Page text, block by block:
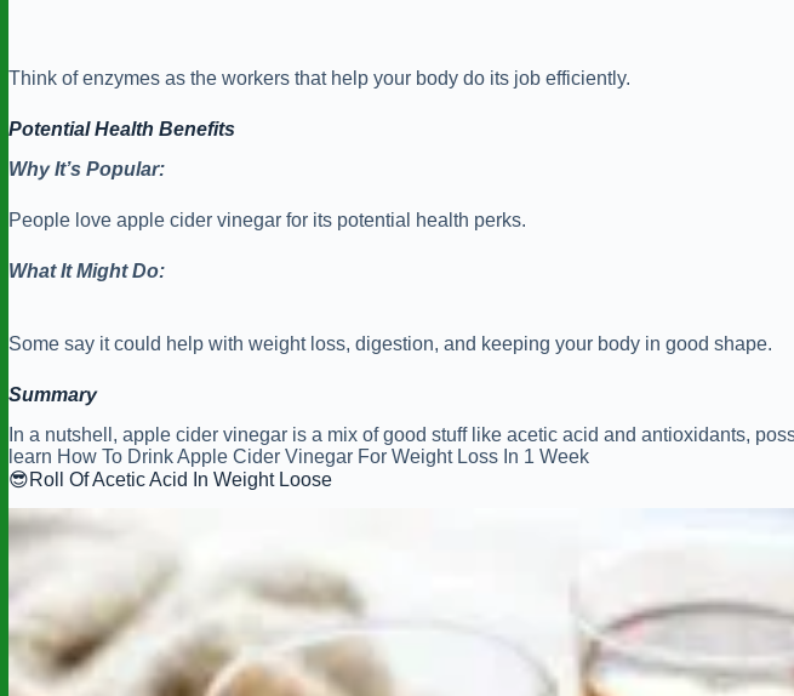
Think of enzymes as the workers that help your body do its job efficiently.
Potential Health Benefits
Why It’s Popular:
People love apple cider vinegar for its potential health perks.
What It Might Do:
Some say it could help with weight loss, digestion, and keeping your body in good shape.
Summary
In a nutshell, apple cider vinegar is a mix of good stuff like acetic acid and antioxidants,
learn How To Drink Apple Cider Vinegar For Weight Loss In 1 Week
😎Roll Of Acetic Acid In Weight Loose